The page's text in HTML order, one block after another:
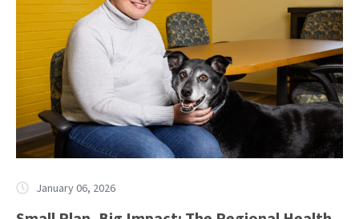
January 06, 2026